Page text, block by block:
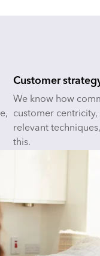
Customer
We know how
customer
relevant
this.